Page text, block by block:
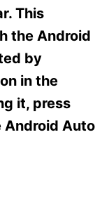
This
the Android
by
in the
it, press
Android Auto